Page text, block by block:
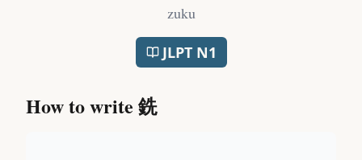
zuku
JLPT N1
How to write 銑